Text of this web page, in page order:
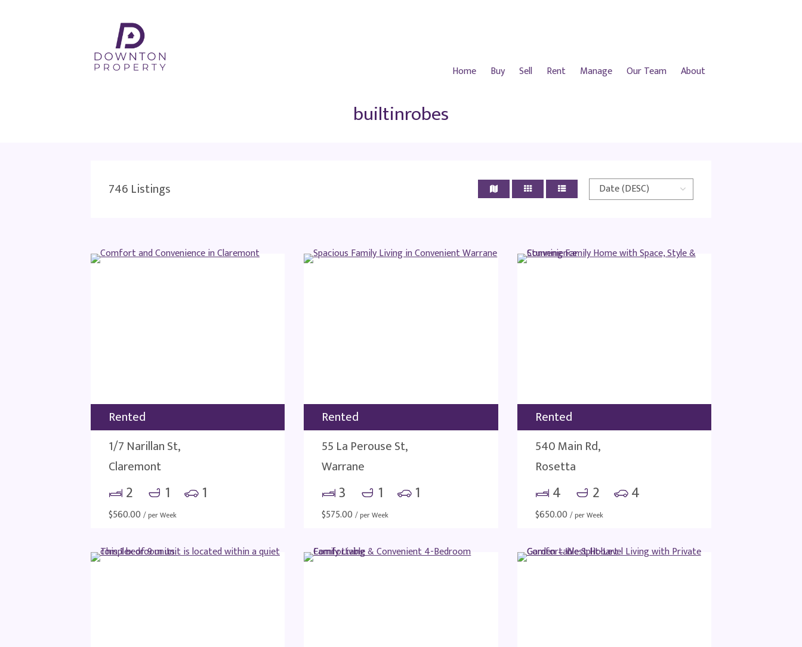
Home Buy Sell Rent Manage Our Team About
builtinrobes
746 Listings
Rented
1/7 Narillan St,
Claremont
2 1 1
$560.00 / per Week
Rented
55 La Perouse St,
Warrane
3 1 1
$575.00 / per Week
Rented
540 Main Rd,
Rosetta
4 2 4
$650.00 / per Week